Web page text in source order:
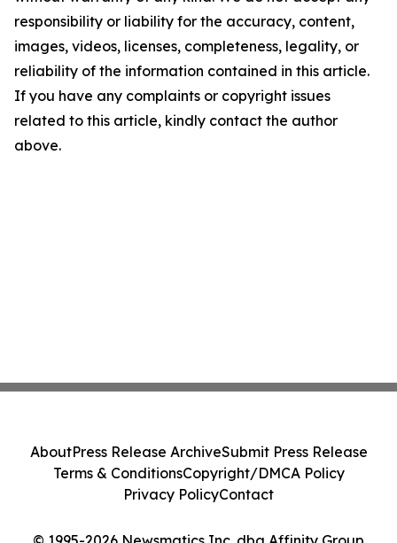
responsibility or liability for the accuracy, content,
images, videos, licenses, completeness, legality, or
reliability of the information contained in this article.
If you have any complaints or copyright issues
related to this article, kindly contact the author
above.
AboutPress Release ArchiveSubmit Press Release
Terms & ConditionsCopyright/DMCA Policy
Privacy PolicyContact